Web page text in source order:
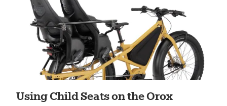
Using Child Seats on the Orox